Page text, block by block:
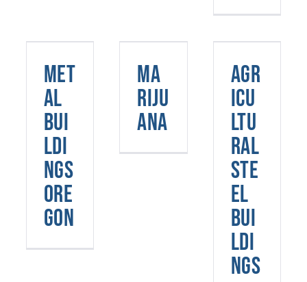
Metal
Buildings
Oregon
Met
al
Bui
ldi
ngs
Ore
gon
Marijuana
Ma
riju
ana
Steel
Buildings
Agr
icu
ltu
ral
Ste
el
Bui
ldi
ngs